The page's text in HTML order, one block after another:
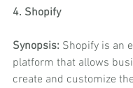
4. Shopify
Synopsis: Shopify is an
platform that allows
create and customize